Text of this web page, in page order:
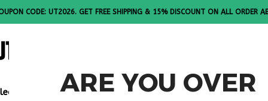
ARE YOU OVER
CODE: UT2026. GET FREE SHIPPING & 15% DISCOUNT ON ALL ORDER
Note: All products are sold in boxes of 10 vials.